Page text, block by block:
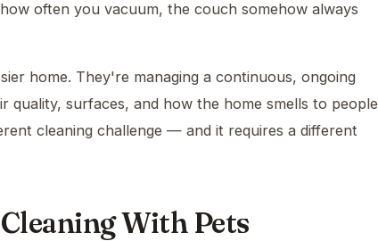
often you vacuum, the couch somehow always
home. They're managing a continuous, ongoing
quality, surfaces, and how the home smells to people
cleaning challenge — and it requires a different
With Pets